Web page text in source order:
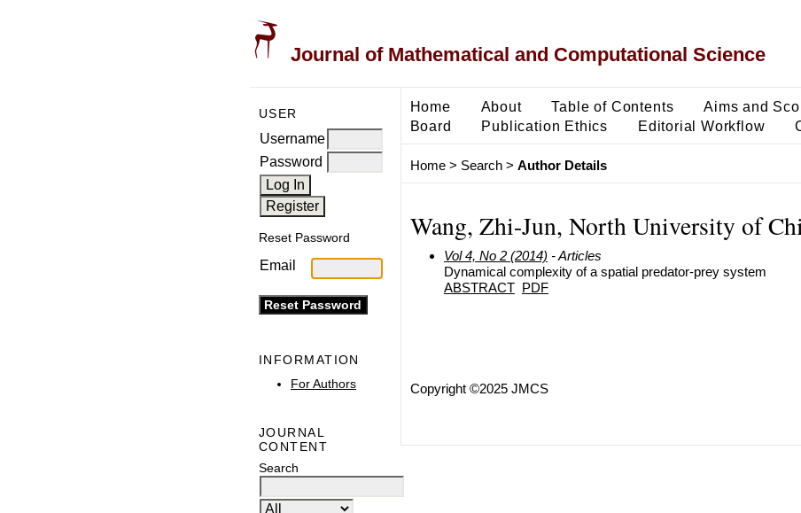
Journal of Mathematical and Computational Science
USER
Username
Password
Reset Password
Email
INFORMATION
For Authors
JOURNAL
CONTENT
Search
Home About Table of Contents Aims and
Board
Publication Ethics Editorial Workflow
Home> Search> Author Details
Wang, Zhi-Jun, North University of
Vol 4, No 2 (2014) - Articles
Dynamical complexity of a spatial predator-prey system
ABSTRACT PDF
Copyright ©2025 JMCS